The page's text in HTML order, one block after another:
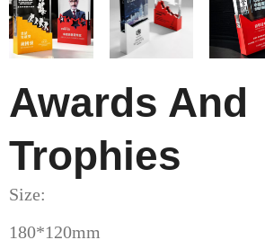
Awards And
Trophies
Size:
180*120mm